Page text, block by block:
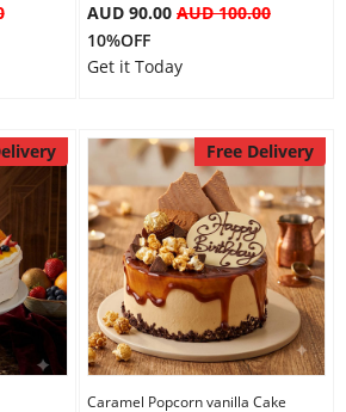
AUD 90.00 AUD 100.00
10%OFF
Get it Today
Free Delivery
Caramel Popcorn vanilla Cake